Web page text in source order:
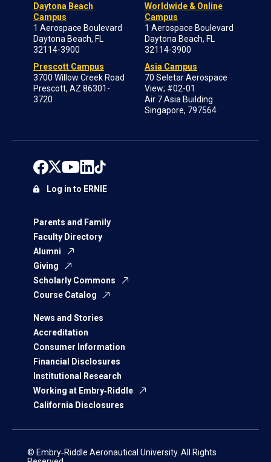
Daytona Beach
Campus
1 Aerospace Boulevard
Daytona Beach, FL
32114-3900
Prescott Campus
3700 Willow Creek Road
Prescott, AZ 86301-
3720
Worldwide & Online
Campus
1 Aerospace Boulevard
Daytona Beach, FL
32114-3900
Asia Campus
70 Seletar Aerospace
View; #02-01
Air 7 Asia Building
Singapore, 797564
Parents and Family
Faculty Directory
Alumni
Giving
Scholarly Commons
Course Catalog
News and Stories
Accreditation
Consumer Information
Financial Disclosures
Institutional Research
Working at Embry‑Riddle
California Disclosures
Log in to ERNIE
© Embry‑Riddle Aeronautical University. All Rights